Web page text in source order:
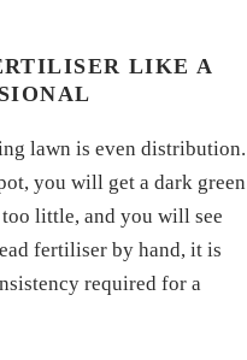
LIKE A
lawn is even distribution.
you will get a dark green
little, and you will see
fertiliser by hand, it is
required for a